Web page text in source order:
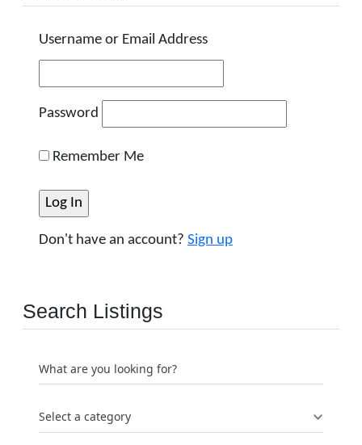
Username or Email Address
Password
Remember Me
Don't have an account? Sign up
Search Listings
What are you looking for?
Select a category